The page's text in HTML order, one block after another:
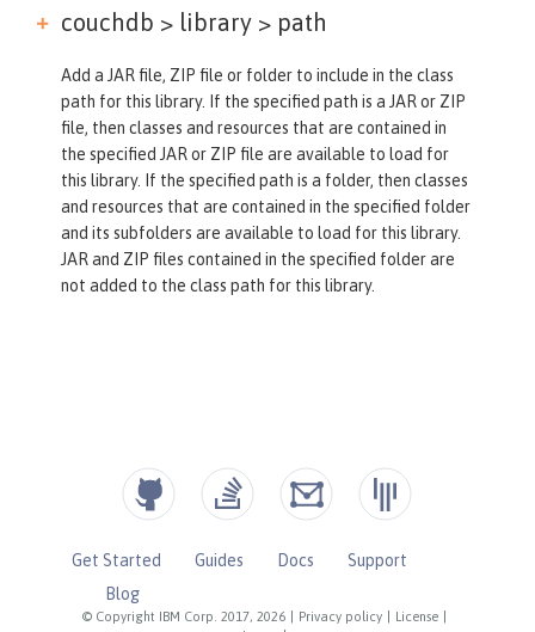
couchdb > library > path
Add a JAR file, ZIP file or folder to include in the class
path for this library. If the specified path is a JAR or ZIP
file, then classes and resources that are contained in
the specified JAR or ZIP file are available to load for
this library. If the specified path is a folder, then classes
and resources that are contained in the specified folder
and its subfolders are available to load for this library.
JAR and ZIP files contained in the specified folder are
not added to the class path for this library.
© Copyright IBM Corp. 2017, 2026 Privacy policy License
Get Started Guides Docs
Support
Blog